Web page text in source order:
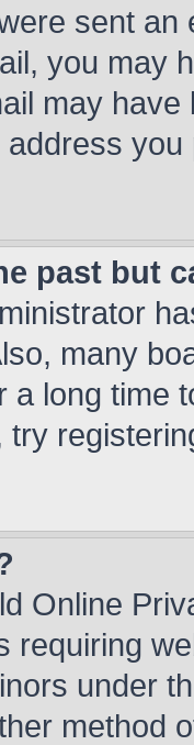
sent
you may
may
past but
many
a long time
Online
requiring
under
method